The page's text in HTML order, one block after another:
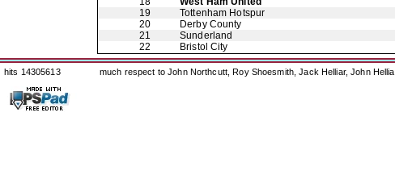
19
Tottenham Hotspur
20
Derby County
21
Sunderland
22
Bristol City
hits 14305613 much respect to John Northcutt, Roy Shoesmith, Jack Helliar, John